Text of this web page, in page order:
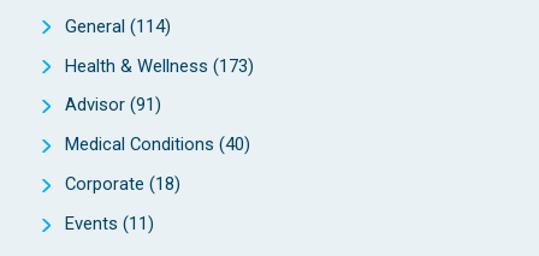
General (114)
Health & Wellness (173)
Advisor (91)
Medical Conditions (40)
Corporate (18)
Events (11)